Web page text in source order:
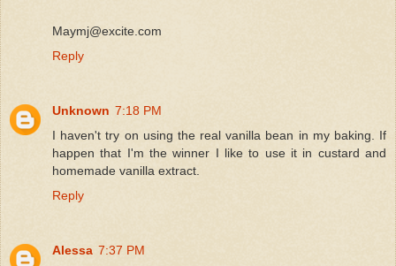
Maymj@excite.com
Reply
Unknown 7:18 PM
I haven't try on using the real vanilla bean in my baking. If
happen that I'm the winner I like to use it in custard and
homemade vanilla extract.
Reply
Alessa 7:37 PM